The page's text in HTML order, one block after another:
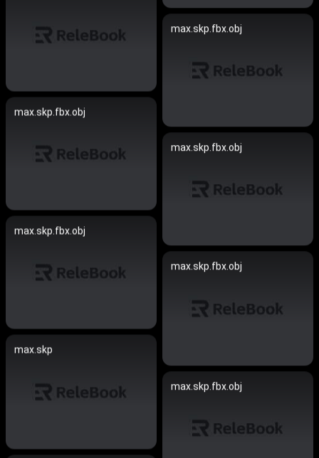
max.skp.fbx.obj
max.skp.fbx.obj
max.skp.fbx.obj
max.skp.fbx.obj
max.skp.fbx.obj
max.skp
max.skp.fbx.obj